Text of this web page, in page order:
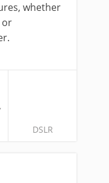
whether
or
DSLR